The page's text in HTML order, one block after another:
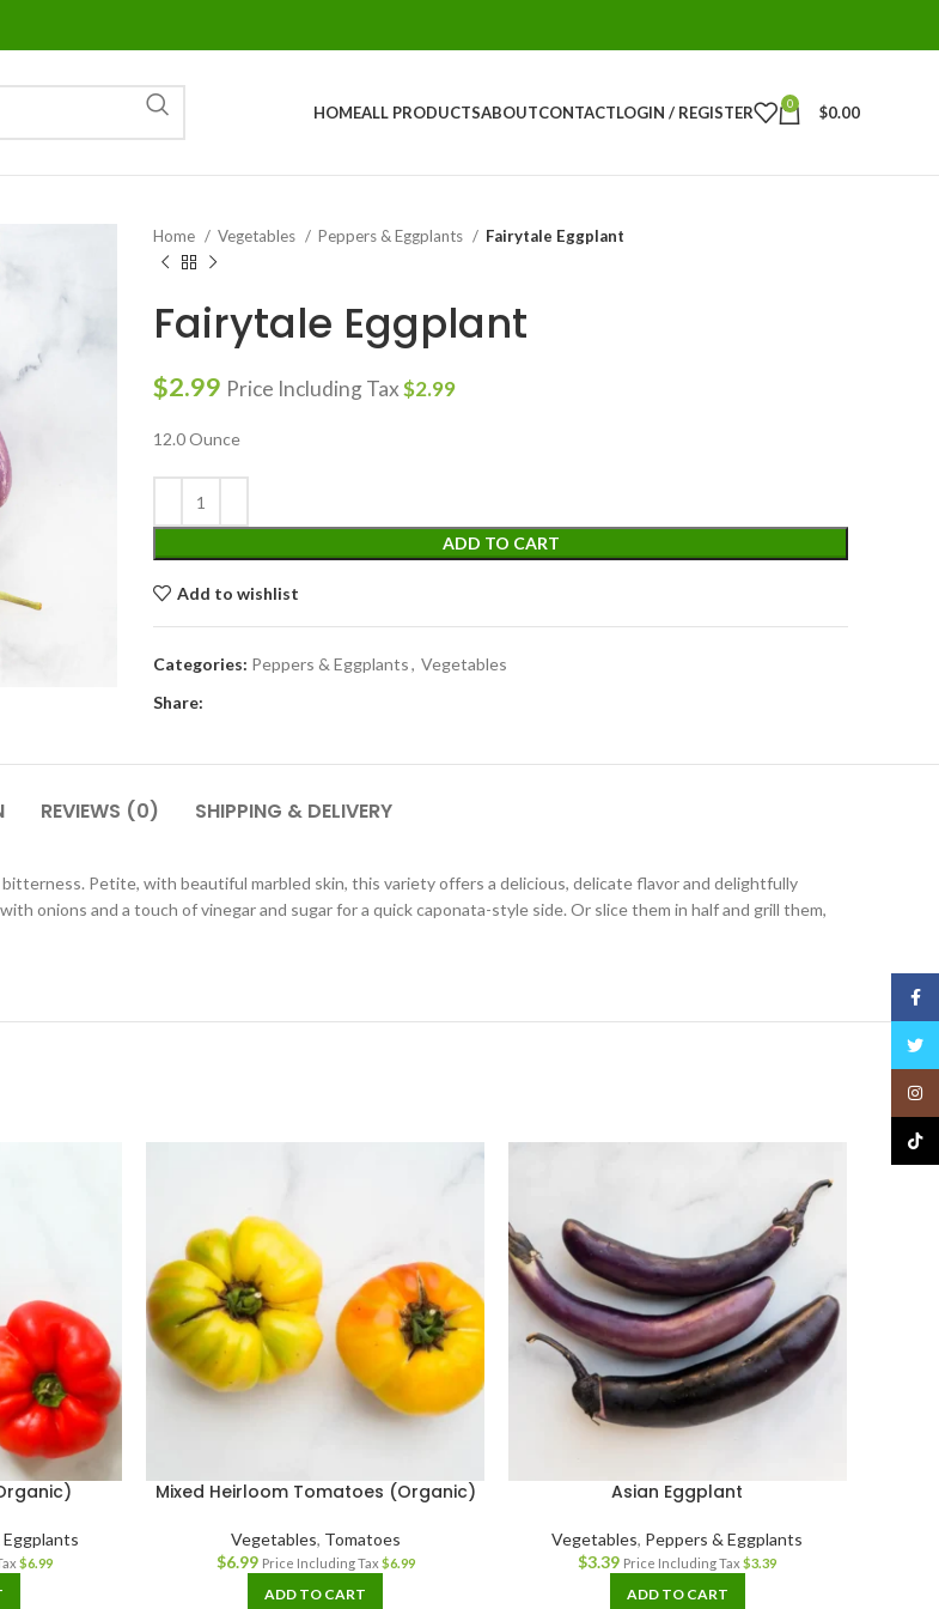
HOMEALL PRODUCTSABOUTCONTACTLOGIN / REGISTER 0 $0.00
Home Vegetables Peppers & Eggplants Fairytale Eggplant
Fairytale Eggplant
$2.99 Price Including Tax$2.99
12.0 Ounce
ADD TO CART
Add to wishlist
Categories: Peppers & Eggplants, Vegetables
Share:
REVIEWS (0) SHIPPING & DELIVERY
Petite, with beautiful marbled skin, this variety offers a delicious, delicate flavor and delightfully
onions and a touch of vinegar and sugar for a quick caponata-style side. Or slice them in half and grill them,
$6.99
Mixed Heirloom Tomatoes (Organic)
Vegetables, Tomatoes
$6.99 Price Including Tax $6.99
ADD TO CART
Asian Eggplant
Vegetables, Peppers & Eggplants
$3.39 Price Including Tax$3.39
ADD TO CART